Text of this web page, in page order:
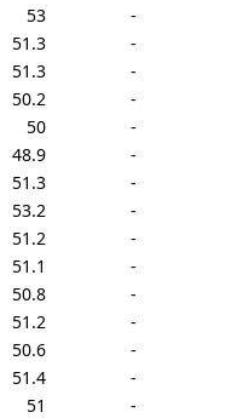
53
-
51.3
-
51.3
-
50.2
-
50
-
48.9
-
51.3
-
53.2
-
51.2
-
51.1
-
50.8
-
51.2
-
50.6
-
51.4
-
51
-